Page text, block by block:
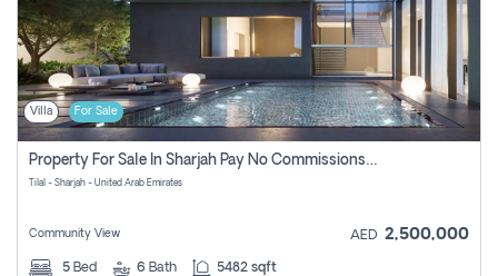
Villa For Sale
Property For Sale In Sharjah Pay No Commissions At All
Tilal - Sharjah - United Arab Emirates
Community View AED 2,500,000
5 Bed 6 Bath 5482 sqft